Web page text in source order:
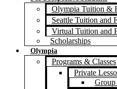
Olympia Tuition &
Seattle Tuition and
Virtual Tuition and
Scholarships
Olympia
Programs & Classes
Private
Group